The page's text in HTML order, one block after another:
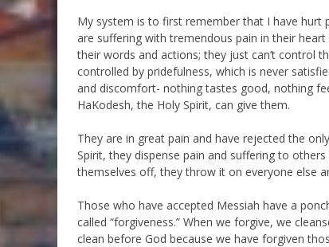
My system is to first remember that I have hurt
are suffering with tremendous pain in their
their words and actions; they just can’t control
controlled by pridefulness, which is never
and discomfort- nothing tastes good, nothing
HaKodesh, the Holy Spirit, can give them.
They are in great pain and have rejected the
Spirit, they dispense pain and suffering to
themselves off, they throw it on everyone else
Those who have accepted Messiah have a
called “forgiveness.” When we forgive, we
clean before God because we have forgiven